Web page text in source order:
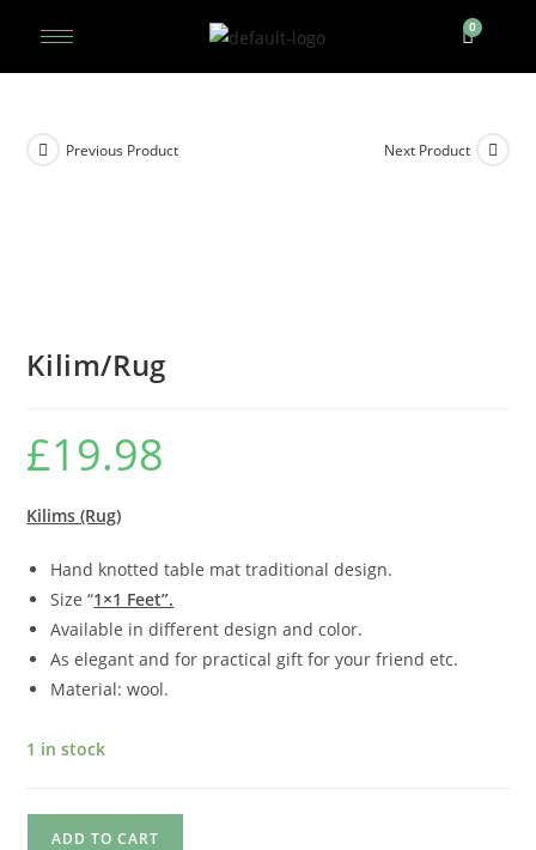
Previous Product Next Product
Kilim/Rug
£19.98
Kilims (Rug)
Hand knotted table mat traditional design.
Size “1×1 Feet”.
Available in different design and color.
As elegant and for practical gift for your friend etc.
Material: wool.
1 in stock
ADD TO CART